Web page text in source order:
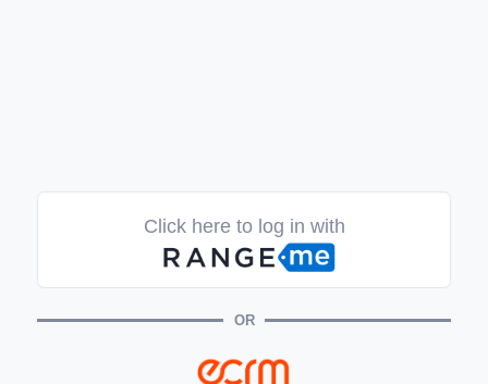
Click here to log in with
OR